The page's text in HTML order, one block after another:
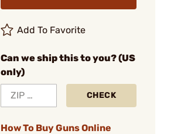
Add To Favorite
Can we ship this to you? (US
only)
CHECK
How To Buy Guns Online